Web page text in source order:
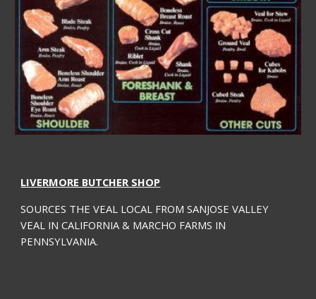
LIVERMORE BUTCHER SHOP
SOURCES THE VEAL LOCAL FROM SANJOSE VALLEY
VEAL IN CALIFORNIA & MARCHO FARMS IN
PENNSYLVANIA.